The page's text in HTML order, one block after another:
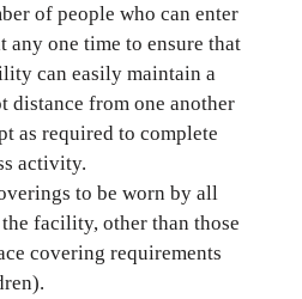
of people who can enter
one time to ensure that
can easily maintain a
distance from one another
as required to complete
activity.
to be worn by all
facility, other than those
covering requirements